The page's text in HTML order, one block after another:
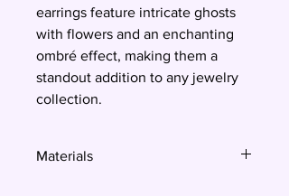
earrings feature intricate ghosts
with flowers and an enchanting
ombré effect, making them a
standout addition to any jewelry
collection.
Materials